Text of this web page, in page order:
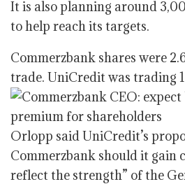
It is also planning around
to help reach its targets.
Commerzbank shares were
trade. UniCredit was trading
Orlopp said UniCredit’s
Commerzbank should it gain
reflect the strength” of the